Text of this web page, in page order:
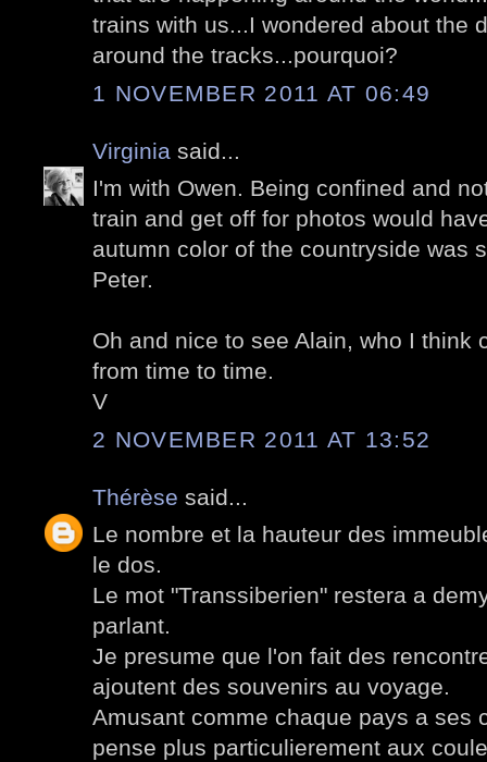
trains with us...I wondered about the
around the tracks...pourquoi?
1 NOVEMBER 2011 AT 06:49
Virginia said...
I'm with Owen. Being confined and
train and get off for photos would
autumn color of the countryside was
Peter.
Oh and nice to see Alain, who I think
from time to time.
V
2 NOVEMBER 2011 AT 13:52
Thérèse said...
Le nombre et la hauteur des
le dos.
Le mot "Transsiberien" restera a
parlant.
Je presume que l'on fait des
ajoutent des souvenirs au voyage.
Amusant comme chaque pays a ses
pense plus particulierement aux